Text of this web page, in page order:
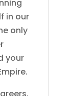
in our
only
your